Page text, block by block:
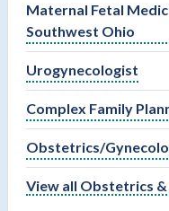
Maternal Fetal
Southwest Ohio
Urogynecologist
Complex Family
Obstetrics/
View all Obstetrics